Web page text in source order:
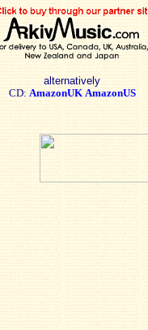
alternatively
CD: AmazonUK AmazonUS